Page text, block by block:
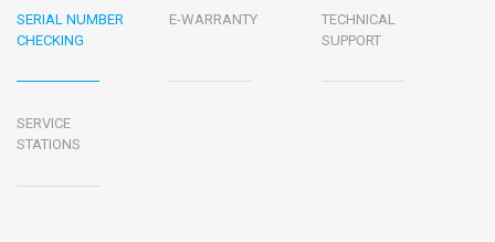
SERIAL NUMBER
CHECKING
E-WARRANTY
TECHNICAL
SUPPORT
SERVICE
STATIONS